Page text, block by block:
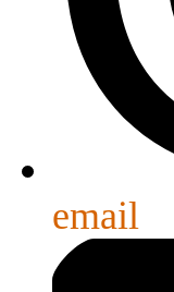
email